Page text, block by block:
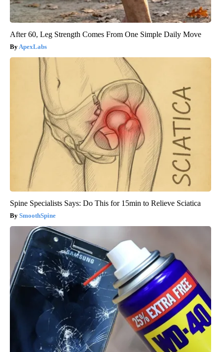
After 60, Leg Strength Comes From One Simple Daily Move
ApexLabs
Spine Specialists Says: Do This for 15min to Relieve Sciatica
SmoothSpine